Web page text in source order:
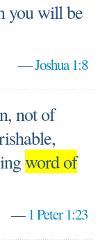
you will be
—Joshua 1:8
not of
word of
—1 Peter 1:23